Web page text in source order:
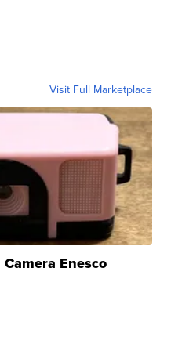
Visit Full Marketplace
Enesco